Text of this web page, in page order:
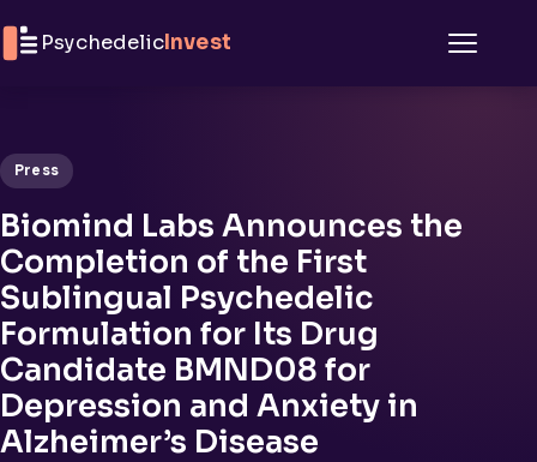
PsychedelicInvest
Press
Biomind Labs Announces the
Completion of the First
Sublingual Psychedelic
Formulation for Its Drug
Candidate BMND08 for
Depression and Anxiety in
Alzheimer’s Disease